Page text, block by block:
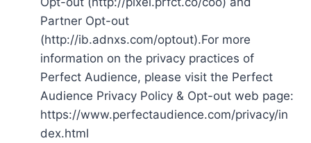
Partner Opt-out
(http://ib.adnxs.com/optout).For more
information on the privacy practices of
Perfect Audience, please visit the Perfect
Audience Privacy Policy & Opt-out web page:
https://www.perfectaudience.com/privacy/in
dex.html